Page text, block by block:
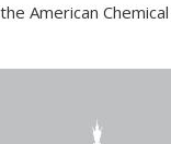
American